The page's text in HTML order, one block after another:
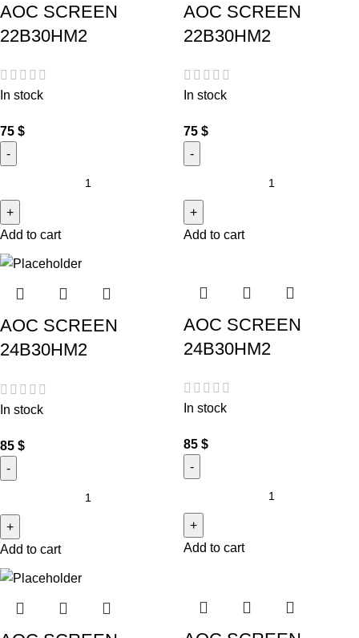
AOC SCREEN
22B30HM2
In stock
75 $
Add to cart
AOC SCREEN
22B30HM2
In stock
75 $
Add to cart
AOC SCREEN
24B30HM2
In stock
85 $
Add to cart
AOC SCREEN
24B30HM2
In stock
85 $
Add to cart